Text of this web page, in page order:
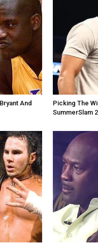
And
Picking The
SummerSlam